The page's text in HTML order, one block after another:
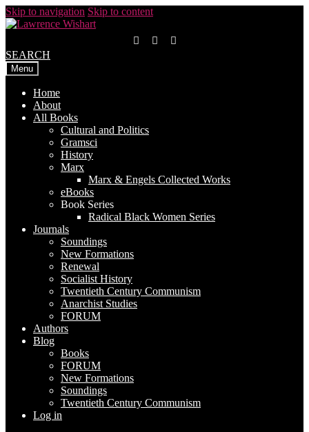
Skip to navigation Skip to content
SEARCH
Menu
Home
About
All Books
Cultural and Politics
Gramsci
History
Marx
Marx & Engels Collected Works
eBooks
Book Series
Radical Black Women Series
Journals
Soundings
New Formations
Renewal
Socialist History
Twentieth Century Communism
Anarchist Studies
FORUM
Authors
Blog
Books
FORUM
New Formations
Soundings
Twentieth Century Communism
Log in